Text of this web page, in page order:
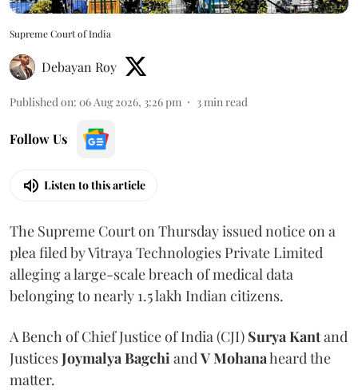
Supreme Court of India
Debayan Roy
Published on: 06 Aug 2026, 3:26 pm 3 min read
Follow Us
Listen to this article
The Supreme Court on Thursday issued notice on a
plea filed by Vitraya Technologies Private Limited
alleging a large-scale breach of medical data
belonging to nearly 1.5 lakh Indian citizens.
A Bench of Chief Justice of India (CJI) Surya Kantand
JusticesJoymalya Bagchi and V Mohanaheard the
matter.